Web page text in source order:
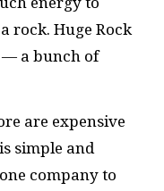
rock. Huge Rock
— a bunch of
are expensive
simple and
company to